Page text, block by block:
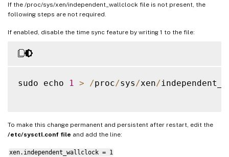
If the /proc/sys/xen/independent_wallclock file is not present, the
following steps are not required.
If enabled, disable the time sync feature by writing 1 to the file:
sudo echo 1 > /proc/sys /xen/
To make this change permanent and persistent after restart, edit the
/etc/sysctl.conf file and add the line:
xen.independent_wallclock = 1